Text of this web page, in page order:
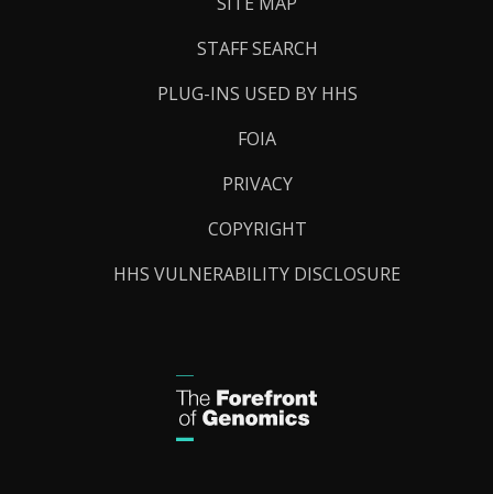
STAFF SEARCH
PLUG-INS USED BY HHS
FOIA
PRIVACY
COPYRIGHT
HHS VULNERABILITY DISCLOSURE